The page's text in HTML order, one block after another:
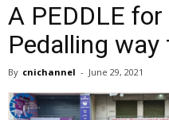
A PEDDLE
Pedalling
By cnichannel - June 29, 2021